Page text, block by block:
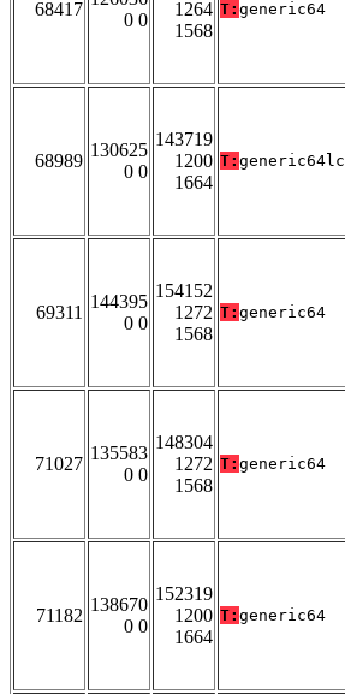
68417
0 0
1264
1568
T: generic64
68989
130625
0 0
143719
1200
1664
T: generic64lc
69311
144395
0 0
154152
1272
1568
T: generic64
71027
135583
0 0
148304
1272
1568
T: generic64
71182
138670
0 0
152319
1200
1664
T: generic64